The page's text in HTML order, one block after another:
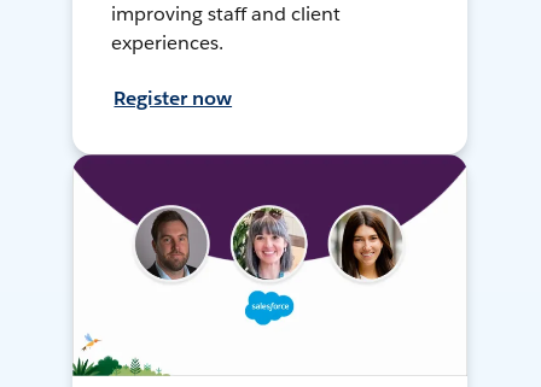
improving staff and client
experiences.
Register now